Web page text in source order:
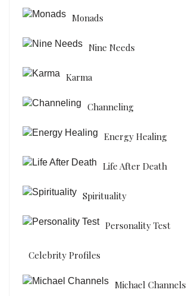
Monads
Nine Needs
Karma
Channeling
Energy Healing
Life After Death
Spirituality
Personality Test
Celebrity Profiles
Michael Channels